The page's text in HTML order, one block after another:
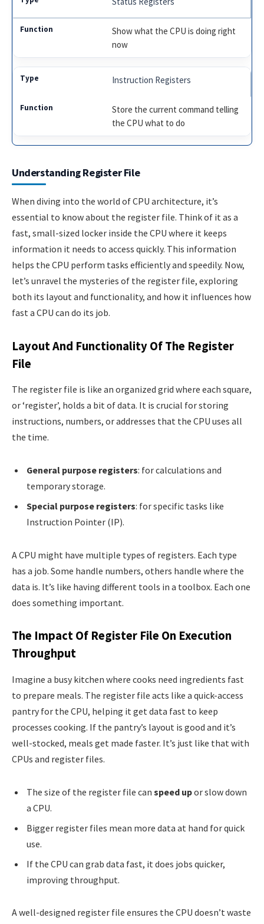
Show what the CPU is doing right
now
Instruction Registers
Store the current command telling
the CPU what to do
Understanding Register File
When diving into the world of CPU architecture, it’s
essential to know about the register file. Think of it as a
fast, small-sized locker inside the CPU where it keeps
information it needs to access quickly. This information
helps the CPU perform tasks efficiently and speedily. Now,
let’s unravel the mysteries of the register file, exploring
both its layout and functionality, and how it influences how
fast a CPU can do its job.
Layout And Functionality Of The Register
File
The register file is like an organized grid where each square,
or ‘register’, holds a bit of data. It is crucial for storing
instructions, numbers, or addresses that the CPU uses all
the time.
General purpose registers: for calculations and
temporary storage.
Special purpose registers: for specific tasks like
Instruction Pointer (IP).
A CPU might have multiple types of registers. Each type
has a job. Some handle numbers, others handle where the
data is. It’s like having different tools in a toolbox. Each one
does something important.
The Impact Of Register File On Execution
Throughput
Imagine a busy kitchen where cooks need ingredients fast
to prepare meals. The register file acts like a quick-access
pantry for the CPU, helping it get data fast to keep
processes cooking. If the pantry’s layout is good and it’s
well-stocked, meals get made faster. It’s just like that with
CPUs and register files.
The size of the register file can speed upor slow down
a CPU.
Bigger register files mean more data at hand for quick
use.
If the CPU can grab data fast, it does jobs quicker,
improving throughput.
A well-designed register file ensures the CPU doesn’t waste